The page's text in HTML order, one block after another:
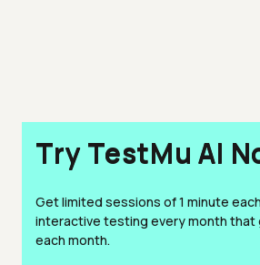
Try TestMu AI
Get limited sessions of 1 minute
interactive testing every month that
each month.